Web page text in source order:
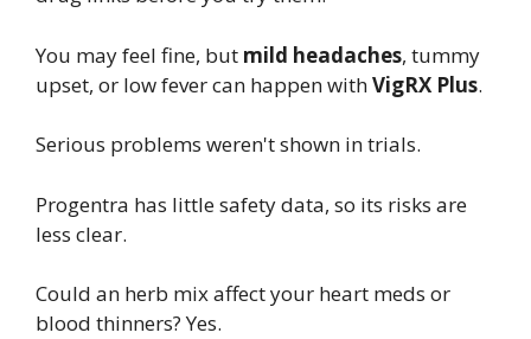
You may feel fine, but mild headaches, tummy
upset, or low fever can happen withVigRX Plus.
Serious problems weren't shown in trials.
Progentra has little safety data, so its risks are
less clear.
Could an herb mix affect your heart meds or
blood thinners? Yes.